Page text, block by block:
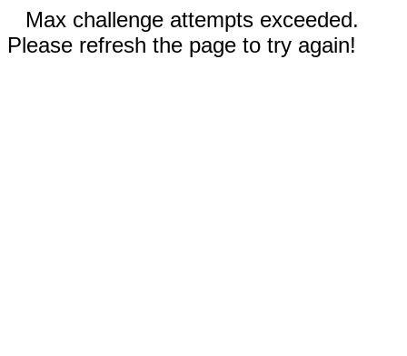
Max challenge attempts exceeded.
Please refresh the page to try again!